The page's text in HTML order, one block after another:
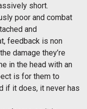
short.
poor and combat
and
feedback is non
damage they’re
in the head with an
is for them to
if it does, it never has